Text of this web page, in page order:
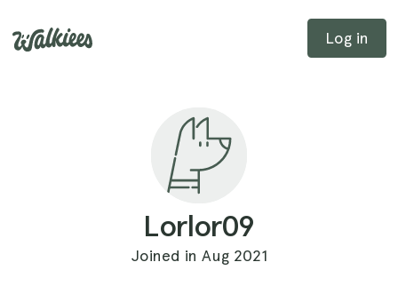
Log in
Lorlor09
Joined in Aug 2021